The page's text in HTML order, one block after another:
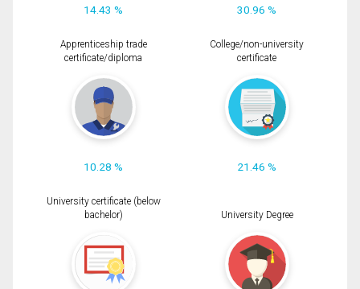
14.43 % 30.96 %
Apprenticeship trade
certificate/diploma
10.28 %
College/non-university
certificate
21.46 %
University certificate (below
bachelor)
University Degree